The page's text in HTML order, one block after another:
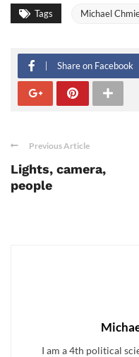
Tags Michael
Share on Facebook
Previous Article
Lights, camera,
people
I am a 4th political